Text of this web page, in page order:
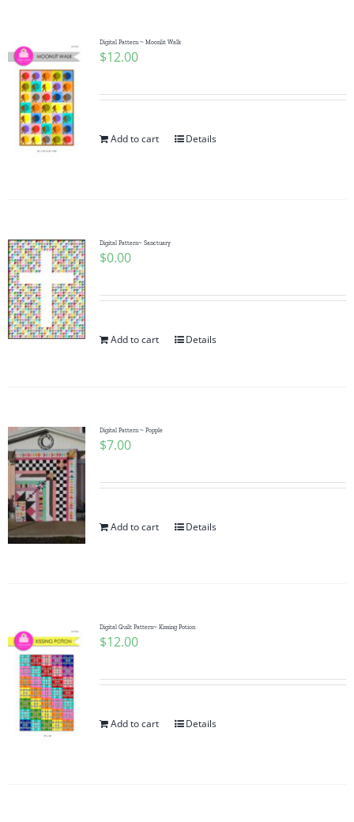
Digital Pattern ~ Moonlit Walk
$12.00
Add to cart Details
Digital Pattern~ Sanctuary
$0.00
Add to cart Details
Digital Pattern ~ Popple
$7.00
Add to cart Details
Digital Quilt Pattern~ Kissing Potion
$12.00
Add to cart Details